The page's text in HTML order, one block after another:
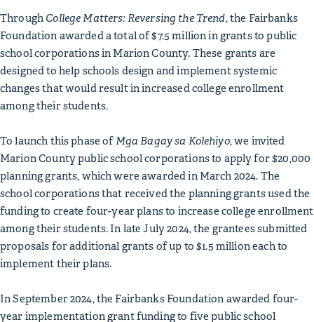
Through College Matters: Reversing the Trend, the Fairbanks
Foundation awarded a total of $7.5 million in grants to public
school corporations in Marion County. These grants are
designed to help schools design and implement systemic
changes that would result in increased college enrollment
among their students.
To launch this phase ofMga Bagay sa Kolehiyo, we invited
Marion County public school corporations to apply for $20,000
planning grants, which were awarded in March 2024. The
school corporations that received the planning grants used the
funding to create four-year plans to increase college enrollment
among their students. In late July 2024, the grantees submitted
proposals for additional grants of up to $1.5 million each to
implement their plans.
In September 2024, the Fairbanks Foundation awarded four-
year implementation grant funding to five public school